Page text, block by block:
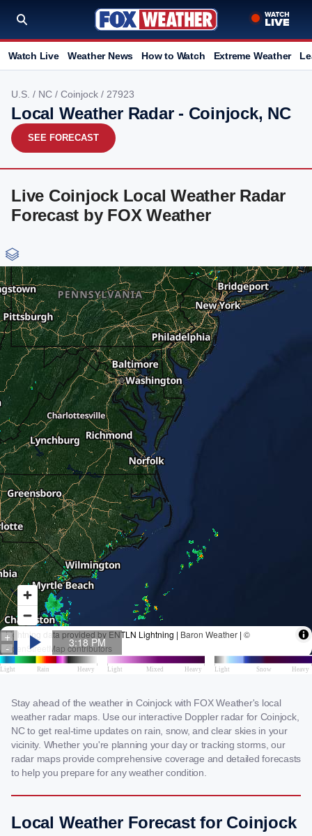
Watch Live Weather News How to Watch Extreme Weather
U.S. / NC / Coinjock / 27923
Local Weather Radar - Coinjock, NC
SEE FORECAST
Live Coinjock Local Weather Radar
Forecast by FOX Weather
Stay ahead of the weather in Coinjock with FOX Weather's local
weather radar maps. Use our interactive Doppler radar for Coinjock,
NC to get real-time updates on rain, snow, and clear skies in your
vicinity. Whether you're planning your day or tracking storms, our
radar maps provide comprehensive coverage and detailed forecasts
to help you prepare for any weather condition.
Local Weather Forecast for Coinjock